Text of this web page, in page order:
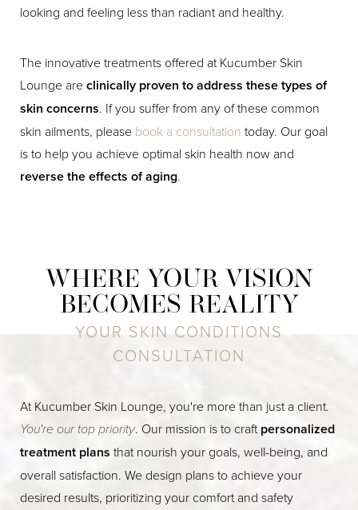
looking and feeling less than radiant and healthy.
The innovative treatments offered at Kucumber Skin
Lounge areclinically proven to address these types of
skin concerns. If you suffer from any of these common
skin ailments, please book a consultation today. Our goal
is to help you achieve optimal skin health now and
reverse the effects of aging.
WHERE YOUR VISION
BECOMES REALITY
YOUR SKIN CONDITIONS
CONSULTATION
At Kucumber Skin Lounge, you're more than just a client.
You're our top priority. Our mission is to craftpersonalized
treatment plans that nourish your goals, well-being, and
overall satisfaction. We design plans to achieve your
desired results, prioritizing your comfort and safety